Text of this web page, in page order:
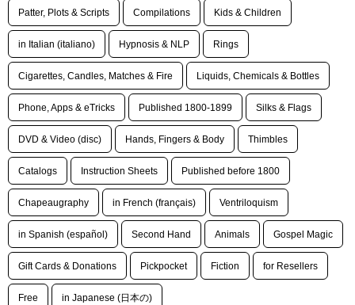
Patter, Plots & Scripts Compilations Kids & Children
in Italian (italiano) Hypnosis & NLP Rings
Cigarettes, Candles, Matches & Fire Liquids, Chemicals & Bottles
Phone, Apps & eTricks Published 1800-1899 Silks & Flags
DVD & Video (disc) Hands, Fingers & Body Thimbles
Catalogs Instruction Sheets Published before 1800
Chapeaugraphy in French (français) Ventriloquism
in Spanish (español) Second Hand Animals Gospel Magic
Gift Cards & Donations Pickpocket Fiction for Resellers
Free in Japanese (日本の)